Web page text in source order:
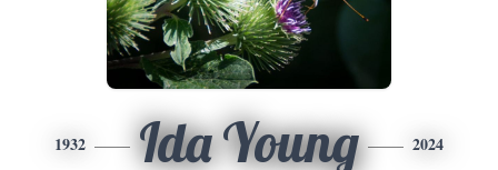
1932 Ida Young 2024